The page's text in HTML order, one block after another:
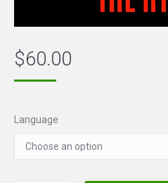
$60.00
Language